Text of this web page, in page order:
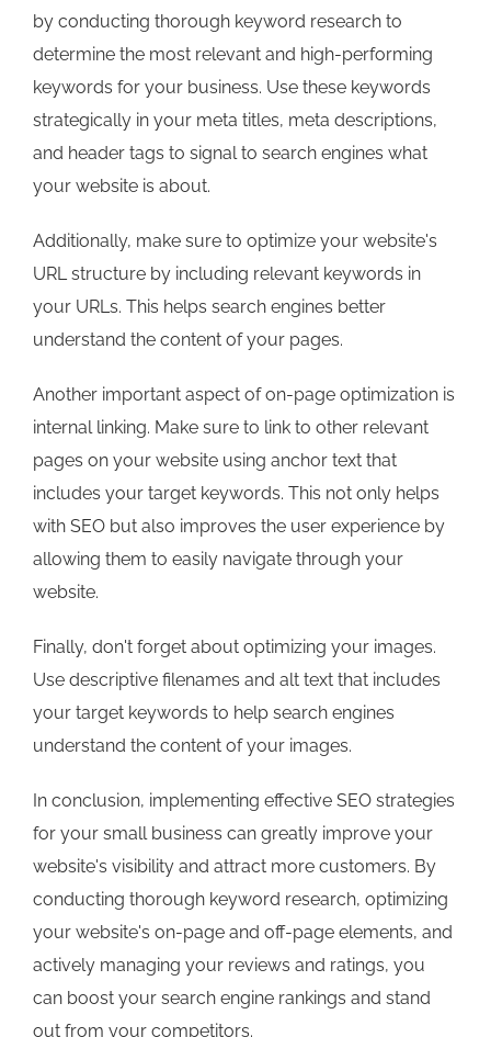
by conducting thorough keyword research to
determine the most relevant and high-performing
keywords for your business. Use these keywords
strategically in your meta titles, meta descriptions,
and header tags to signal to search engines what
your website is about.
Additionally, make sure to optimize your website's
URL structure by including relevant keywords in
your URLs. This helps search engines better
understand the content of your pages.
Another important aspect of on-page optimization is
internal linking. Make sure to link to other relevant
pages on your website using anchor text that
includes your target keywords. This not only helps
with SEO but also improves the user experience by
allowing them to easily navigate through your
website.
Finally, don't forget about optimizing your images.
Use descriptive filenames and alt text that includes
your target keywords to help search engines
understand the content of your images.
In conclusion, implementing effective SEO strategies
for your small business can greatly improve your
website's visibility and attract more customers. By
conducting thorough keyword research, optimizing
your website's on-page and off-page elements, and
actively managing your reviews and ratings, you
can boost your search engine rankings and stand
out from your competitors.